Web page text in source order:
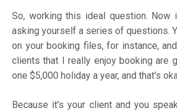
So, working this ideal question. Now
asking yourself a series of questions.
on your booking files, for instance,
clients that I really enjoy booking are
one $5,000 holiday a year, and that's
Because it's your client and you